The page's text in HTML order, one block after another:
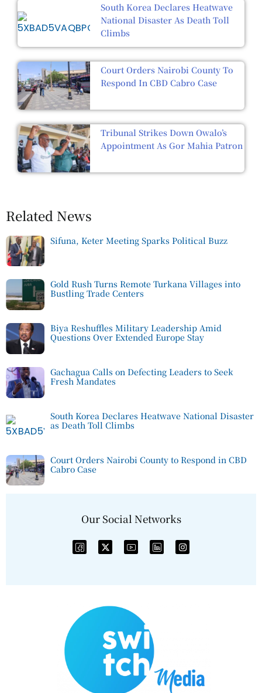
South Korea Declares Heatwave
National Disaster As Death Toll
Climbs
Court Orders Nairobi County To
Respond In CBD Cabro Case
Tribunal Strikes Down Owalo’s
Appointment As Gor Mahia Patron
Related News
Sifuna, Keter Meeting Sparks Political Buzz
Gold Rush Turns Remote Turkana Villages into
Bustling Trade Centers
Biya Reshuffles Military Leadership Amid
Questions Over Extended Europe Stay
Gachagua Calls on Defecting Leaders to Seek
Fresh Mandates
South Korea Declares Heatwave National Disaster
as Death Toll Climbs
Court Orders Nairobi County to Respond in CBD
Cabro Case
Our Social Networks